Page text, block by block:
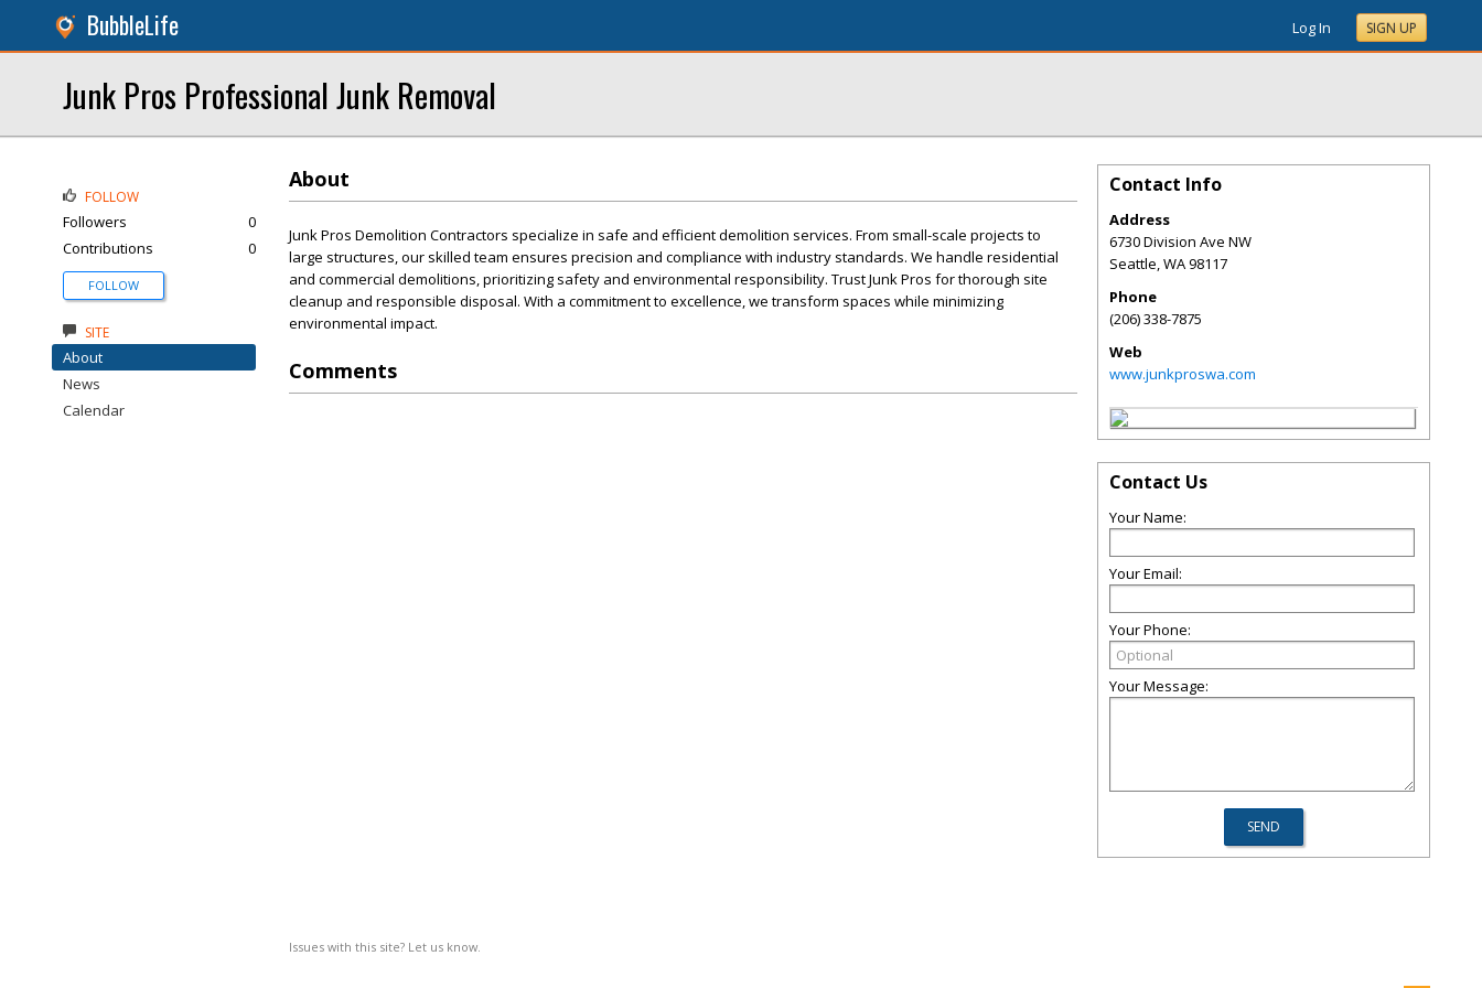
BubbleLife Log In SIGN UP
Junk Pros Professional Junk Removal
About
Junk Pros Demolition Contractors specialize in safe and efficient demolition services. From small-scale projects to
large structures, our skilled team ensures precision and compliance with industry standards. We handle residential
and commercial demolitions, prioritizing safety and environmental responsibility. Trust Junk Pros for thorough site
cleanup and responsible disposal. With a commitment to excellence, we transform spaces while minimizing
environmental impact.
Comments
Issues with this site? Let us know.
FOLLOW
Followers
0
Contributions
0
FOLLOW
SITE
About
News
Calendar
Contact Info
Address
6730 Division Ave NW
Seattle,WA98117
Phone
(206) 338-7875
Web
www.junkproswa.com
Contact Us
Your Name:
Your Email:
Your Phone:
Your Message: